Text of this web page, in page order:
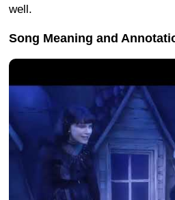
well.
Song Meaning and